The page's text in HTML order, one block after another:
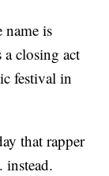
name is
a closing act
festival in
that rapper